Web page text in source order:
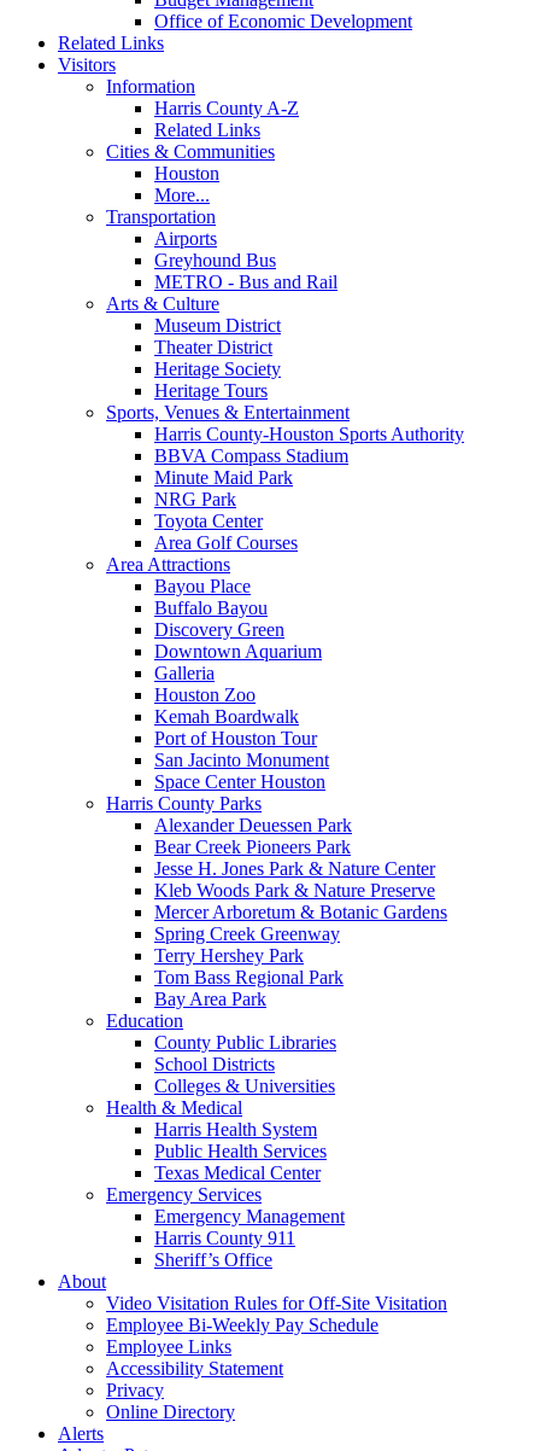
Office of Economic Development
Related Links
Visitors
Information
Harris County A-Z
Related Links
Cities & Communities
Houston
More...
Transportation
Airports
Greyhound Bus
METRO - Bus and Rail
Arts & Culture
Museum District
Theater District
Heritage Society
Heritage Tours
Sports, Venues & Entertainment
Harris County-Houston Sports Authority
BBVA Compass Stadium
Minute Maid Park
NRG Park
Toyota Center
Area Golf Courses
Area Attractions
Bayou Place
Buffalo Bayou
Discovery Green
Downtown Aquarium
Galleria
Houston Zoo
Kemah Boardwalk
Port of Houston Tour
San Jacinto Monument
Space Center Houston
Harris County Parks
Alexander Deuessen Park
Bear Creek Pioneers Park
Jesse H. Jones Park & Nature Center
Kleb Woods Park & Nature Preserve
Mercer Arboretum & Botanic Gardens
Spring Creek Greenway
Terry Hershey Park
Tom Bass Regional Park
Bay Area Park
Education
County Public Libraries
School Districts
Colleges & Universities
Health & Medical
Harris Health System
Public Health Services
Texas Medical Center
Emergency Services
Emergency Management
Harris County 911
Sheriff’s Office
About
Video Visitation Rules for Off-Site Visitation
Employee Bi-Weekly Pay Schedule
Employee Links
Accessibility Statement
Privacy
Online Directory
Alerts